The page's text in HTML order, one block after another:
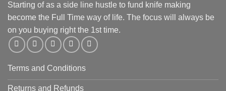
Starting of as a side line hustle to fund knife making
become the Full Time way of life. The focus will always be
on you buying right the 1st time.
Terms and Conditions
Returns and Refunds